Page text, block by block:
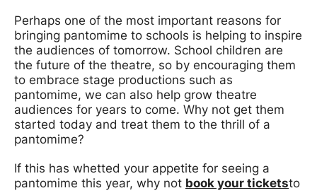
Perhaps one of the most important reasons for
bringing pantomime to schools is helping to inspire
the audiences of tomorrow. School children are
the future of the theatre, so by encouraging them
to embrace stage productions such as
pantomime, we can also help grow theatre
audiences for years to come. Why not get them
started today and treat them to the thrill of a
pantomime?
If this has whetted your appetite for seeing a
pantomime this year, why not book your ticketsto